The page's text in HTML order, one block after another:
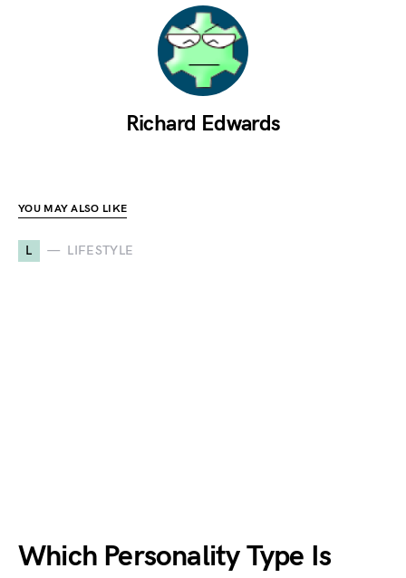
Richard Edwards
YOU MAY ALSO LIKE
L LIFESTYLE
Which Personality Type Is